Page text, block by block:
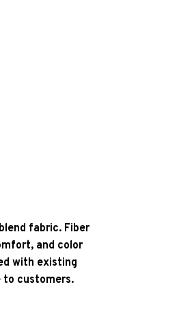
fabric. Fiber
and color
with existing
to customers.